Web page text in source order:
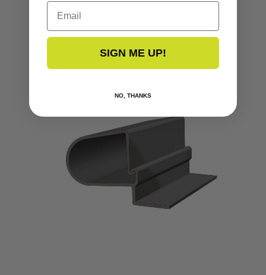
Email
SIGN ME UP!
NO, THANKS